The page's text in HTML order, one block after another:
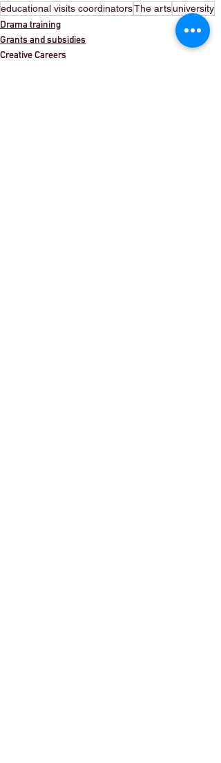
educational visits coordinatorsThe artsuniversity
Drama training
Grants and subsidies
Creative Careers